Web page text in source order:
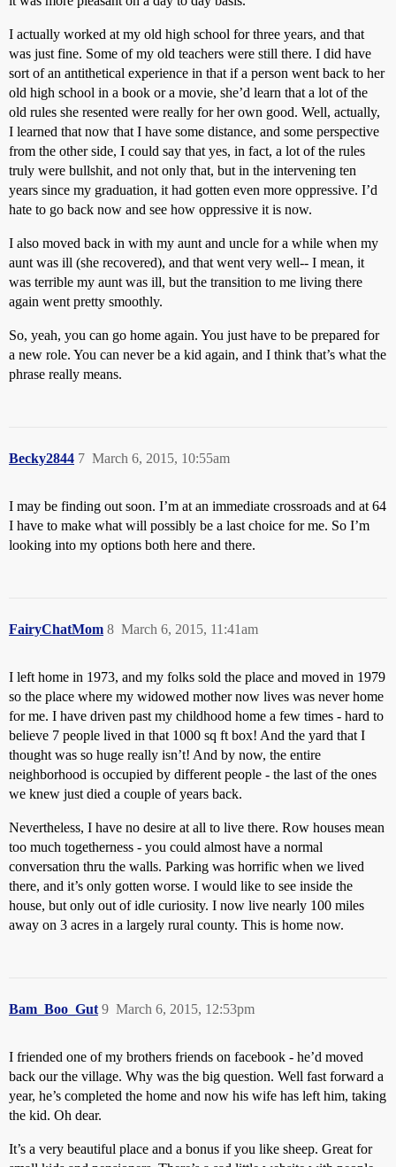
I actually worked at my old high school for three years, and that
was just fine. Some of my old teachers were still there. I did have
sort of an antithetical experience in that if a person went back to her
old high school in a book or a movie, she’d learn that a lot of the
old rules she resented were really for her own good. Well, actually,
I learned that now that I have some distance, and some perspective
from the other side, I could say that yes, in fact, a lot of the rules
truly were bullshit, and not only that, but in the intervening ten
years since my graduation, it had gotten even more oppressive. I’d
hate to go back now and see how oppressive it is now.
I also moved back in with my aunt and uncle for a while when my
aunt was ill (she recovered), and that went very well-- I mean, it
was terrible my aunt was ill, but the transition to me living there
again went pretty smoothly.
So, yeah, you can go home again. You just have to be prepared for
a new role. You can never be a kid again, and I think that’s what the
phrase really means.
Becky2844 March 6, 2015, 10:55am
7
I may be finding out soon. I’m at an immediate crossroads and at 64
I have to make what will possibly be a last choice for me. So I’m
looking into my options both here and there.
FairyChatMom March 6, 2015, 11:41am
8
I left home in 1973, and my folks sold the place and moved in 1979
so the place where my widowed mother now lives was never home
for me. I have driven past my childhood home a few times - hard to
believe 7 people lived in that 1000 sq ft box! And the yard that I
thought was so huge really isn’t! And by now, the entire
neighborhood is occupied by different people - the last of the ones
we knew just died a couple of years back.
Nevertheless, I have no desire at all to live there. Row houses mean
too much togetherness - you could almost have a normal
conversation thru the walls. Parking was horrific when we lived
there, and it’s only gotten worse. I would like to see inside the
house, but only out of idle curiosity. I now live nearly 100 miles
away on 3 acres in a largely rural county. This is home now.
Bam_Boo_Gut March 6, 2015, 12:53pm
9
I friended one of my brothers friends on facebook - he’d moved
back our the village. Why was the big question. Well fast forward a
year, he’s completed the home and now his wife has left him, taking
the kid. Oh dear.
It’s a very beautiful place and a bonus if you like sheep. Great for